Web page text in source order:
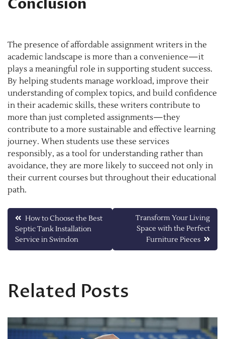
Conclusion
The presence of affordable assignment writers in the
academic landscape is more than a convenience—it
plays a meaningful role in supporting student success.
By helping students manage workload, improve their
understanding of complex topics, and build confidence
in their academic skills, these writers contribute to
more than just completed assignments—they
contribute to a more sustainable and effective learning
journey. When students use these services
responsibly, as a tool for understanding rather than
avoidance, they are more likely to succeed not only in
their current courses but throughout their educational
path.
Post
navigation
How to Choose the Best
Septic Tank Installation
Service in Swindon
Transform Your Living
Space with the Perfect
Furniture Pieces
Related Posts